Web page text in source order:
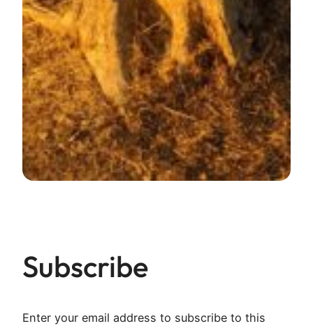
Subscribe
Enter your email address to subscribe to this